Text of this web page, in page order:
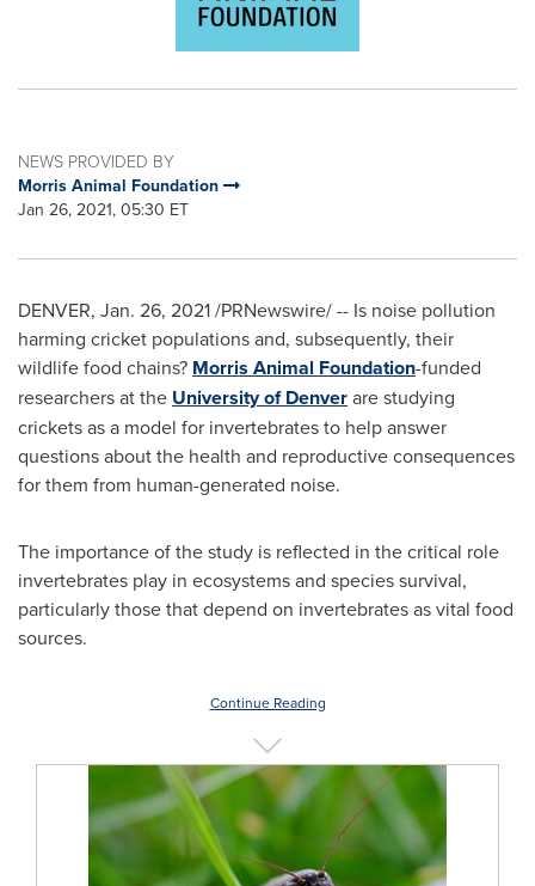
NEWS PROVIDED BY
Morris Animal Foundation
Jan 26, 2021, 05:30 ET
DENVER, Jan. 26, 2021/PRNewswire/ -- Is noise pollution
harming cricket populations and, subsequently, their
wildlife food chains? Morris Animal Foundation-funded
researchers at the University of Denverare studying
crickets as a model for invertebrates to help answer
questions about the health and reproductive consequences
for them from human-generated noise.
The importance of the study is reflected in the critical role
invertebrates play in ecosystems and species survival,
particularly those that depend on invertebrates as vital food
sources.
Continue Reading